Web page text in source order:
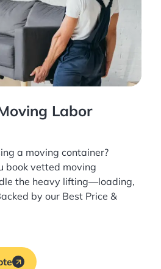
Labor
a moving container?
book vetted moving
the heavy lifting—loading,
by our Best Price &